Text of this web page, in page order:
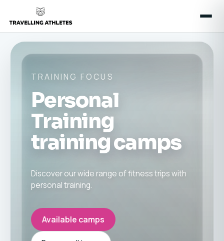
TRAINING FOCUS
Personal
Training
training camps
Discover our wide range of fitness trips with
personal training.
Available camps